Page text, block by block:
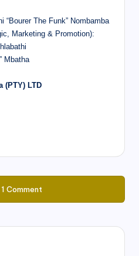
“Bourer The Funk” Nombamba
Marketing & Promotion):
Mbatha
(PTY) LTD
Comment